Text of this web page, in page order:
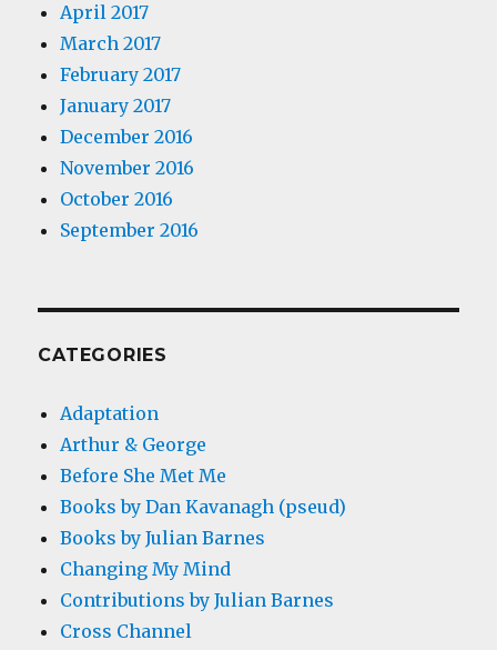
April 2017
March 2017
February 2017
January 2017
December 2016
November 2016
October 2016
September 2016
CATEGORIES
Adaptation
Arthur & George
Before She Met Me
Books by Dan Kavanagh (pseud)
Books by Julian Barnes
Changing My Mind
Contributions by Julian Barnes
Cross Channel